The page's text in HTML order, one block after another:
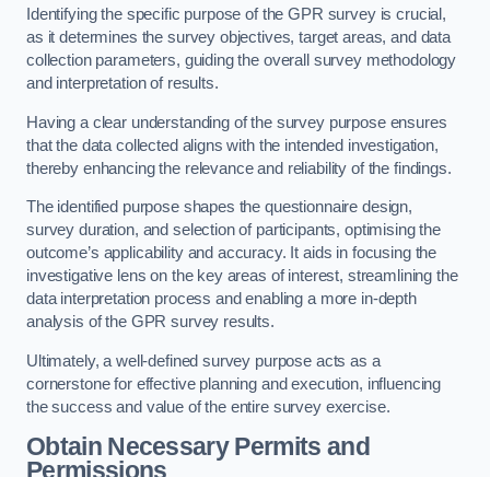
Identifying the specific purpose of the GPR survey is crucial,
as it determines the survey objectives, target areas, and data
collection parameters, guiding the overall survey methodology
and interpretation of results.
Having a clear understanding of the survey purpose ensures
that the data collected aligns with the intended investigation,
thereby enhancing the relevance and reliability of the findings.
The identified purpose shapes the questionnaire design,
survey duration, and selection of participants, optimising the
outcome’s applicability and accuracy. It aids in focusing the
investigative lens on the key areas of interest, streamlining the
data interpretation process and enabling a more in-depth
analysis of the GPR survey results.
Ultimately, a well-defined survey purpose acts as a
cornerstone for effective planning and execution, influencing
the success and value of the entire survey exercise.
Obtain Necessary Permits and
Permissions